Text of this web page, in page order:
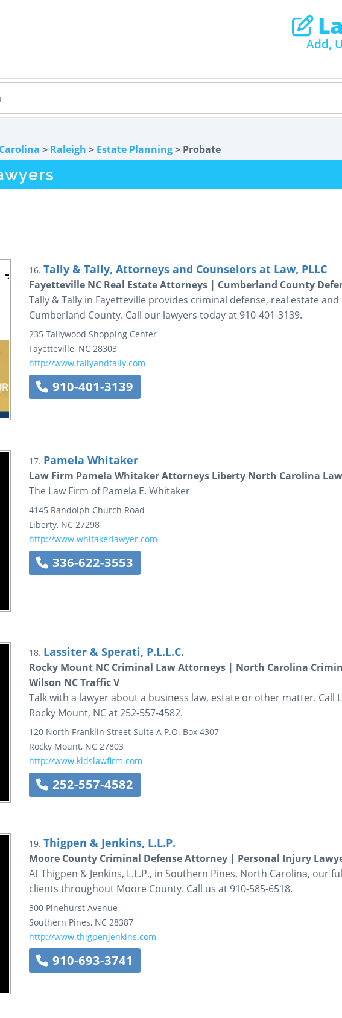
Add,
> Raleigh > Estate Planning> Probate
16. Tally & Tally, Attorneys and Counselors at Law, PLLC
Fayetteville NC Real Estate Attorneys | Cumberland County
Tally & Tally in Fayetteville provides criminal defense, real estate
Cumberland County. Call our lawyers today at 910-401-3139.
235 Tallywood Shopping Center
Fayetteville, NC 28303
http://www.tallyandtally.com
910-401-3139
17. Pamela Whitaker
Law Firm Pamela Whitaker Attorneys Liberty North Carolina
The Law Firm of Pamela E. Whitaker
4145 Randolph Church Road
Liberty, NC 27298
http://www.whitakerlawyer.com
336-622-3553
18. Lassiter & Sperati, P.L.L.C.
Rocky Mount NC Criminal Law Attorneys | North Carolina
Wilson NC Traffic V
Talk with a lawyer about a business law, estate or other matter. Call
Rocky Mount, NC at 252-557-4582.
120 North Franklin Street Suite A P.O. Box 4307
Rocky Mount, NC 27803
http://www.kldslawfirm.com
252-557-4582
19. Thigpen & Jenkins, L.L.P.
Moore County Criminal Defense Attorney | Personal Injury
At Thigpen & Jenkins, L.L.P., in Southern Pines, North Carolina, our
clients throughout Moore County. Call us at 910-585-6518.
300 Pinehurst Avenue
Southern Pines, NC 28387
http://www.thigpenjenkins.com
910-693-3741